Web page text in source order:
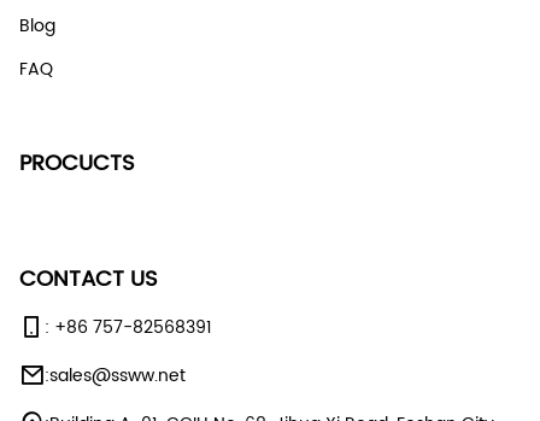
Blog
FAQ
PROCUCTS
CONTACT US
: +86 757-82568391
:sales@ssww.net